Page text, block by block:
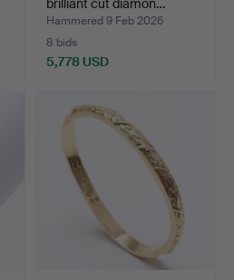
brilliant cut diamon…
Hammered 9 Feb 2026
8 bids
5,778 USD